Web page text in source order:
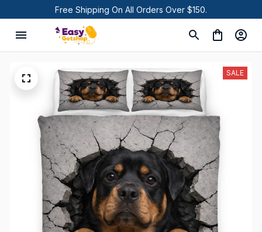
Free Shipping On All Orders Over $150.
SALE